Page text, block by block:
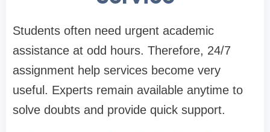
Students often need urgent academic
assistance at odd hours. Therefore, 24/7
assignment help services become very
useful. Experts remain available anytime to
solve doubts and provide quick support.